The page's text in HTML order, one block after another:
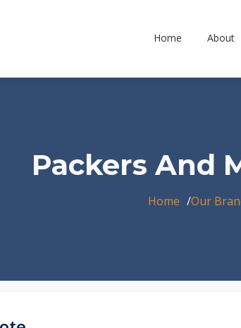
Home About
Packers And
Home Our